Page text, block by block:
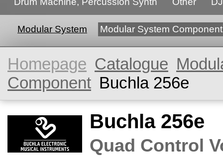
Modular System Modular System Component
Homepage Catalogue
Component Buchla 256e
Buchla 256e
Quad Control